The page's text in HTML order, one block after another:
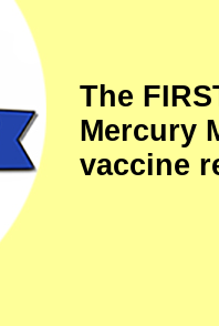
The
Mercury
vaccine